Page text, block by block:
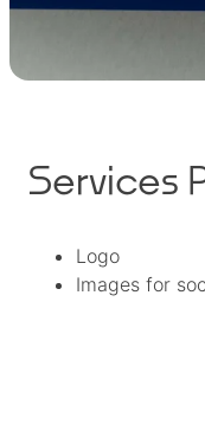
Services
Logo
Images for